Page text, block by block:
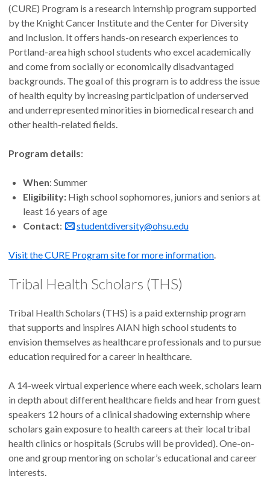
(CURE) Program is a research internship program supported
by the Knight Cancer Institute and the Center for Diversity
and Inclusion. It offers hands-on research experiences to
Portland-area high school students who excel academically
and come from socially or economically disadvantaged
backgrounds. The goal of this program is to address the issue
of health equity by increasing participation of underserved
and underrepresented minorities in biomedical research and
other health-related fields.
Program details:
When: Summer
Eligibility: High school sophomores, juniors and seniors at
least 16 years of age
Contact: studentdiversity@ohsu.edu
Visit the CURE Program site for more information.
Tribal Health Scholars (THS)
Tribal Health Scholars (THS) is a paid externship program
that supports and inspires AIAN high school students to
envision themselves as healthcare professionals and to pursue
education required for a career in healthcare.
A 14-week virtual experience where each week, scholars learn
in depth about different healthcare fields and hear from guest
speakers 12 hours of a clinical shadowing externship where
scholars gain exposure to health careers at their local tribal
health clinics or hospitals (Scrubs will be provided). One-on-
one and group mentoring on scholar’s educational and career
interests.